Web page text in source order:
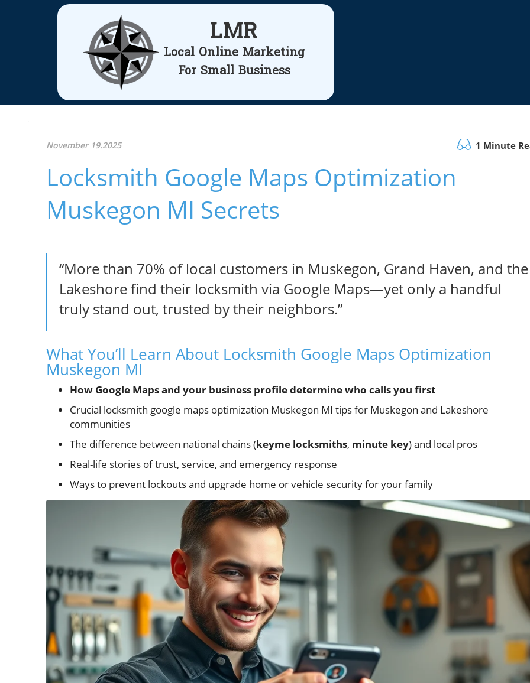
LMR
Local Online Marketing
For Small Business
November 19.2025 1 Minute
Locksmith Google Maps Optimization
Muskegon MI Secrets
“More than 70% of local customers in Muskegon, Grand Haven, and the
Lakeshore find their locksmith via Google Maps—yet only a handful
truly stand out, trusted by their neighbors.”
What You’ll Learn About Locksmith Google Maps Optimization
Muskegon MI
How Google Maps and your business profile determine who calls you first
Crucial locksmith google maps optimization Muskegon MI tips for Muskegon and Lakeshore
communities
The difference between national chains (keyme locksmiths, minute key) and local pros
Real-life stories of trust, service, and emergency response
Ways to prevent lockouts and upgrade home or vehicle security for your family